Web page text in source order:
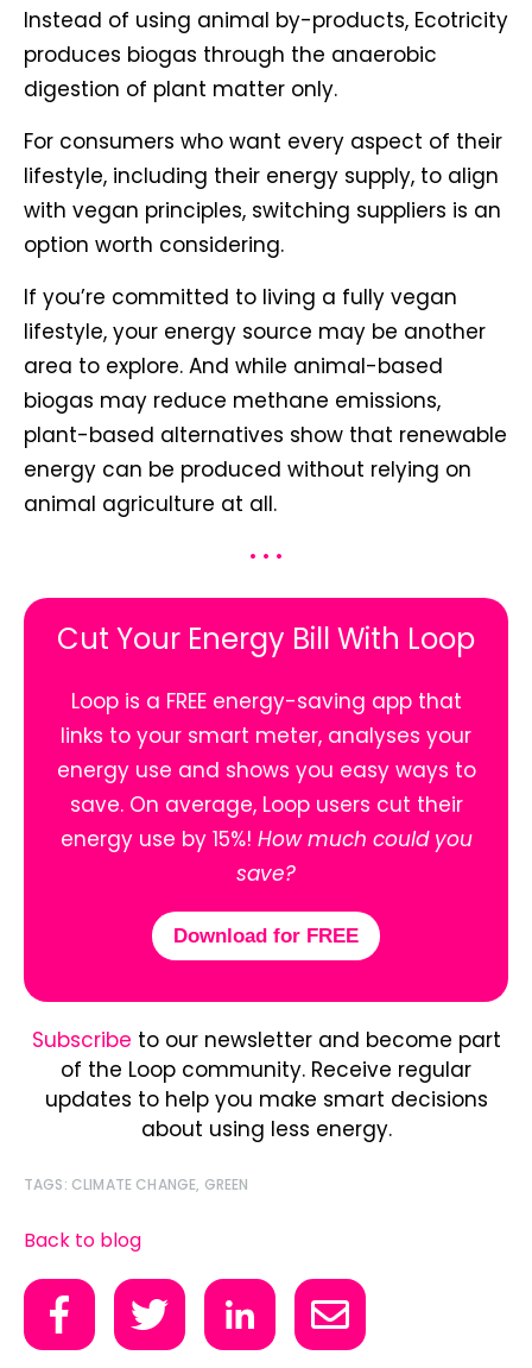
Instead of using animal by-products, Ecotricity
produces biogas through the anaerobic
digestion of plant matter only.
For consumers who want every aspect of their
lifestyle, including their energy supply, to align
with vegan principles, switching suppliers is an
option worth considering.
If you’re committed to living a fully vegan
lifestyle, your energy source may be another
area to explore. And while animal-based
biogas may reduce methane emissions,
plant-based alternatives show that renewable
energy can be produced without relying on
animal agriculture at all.
• • •
Cut Your Energy Bill With Loop
Loop is a FREE energy-saving app that
links to your smart meter, analyses your
energy use and shows you easy ways to
save. On average, Loop users cut their
energy use by 15%! How much could you
save?
Download for FREE
Subscribe to our newsletter and become part
of the Loop community. Receive regular
updates to help you make smart decisions
about using less energy.
TAGS: CLIMATE CHANGE, GREEN
Back to blog